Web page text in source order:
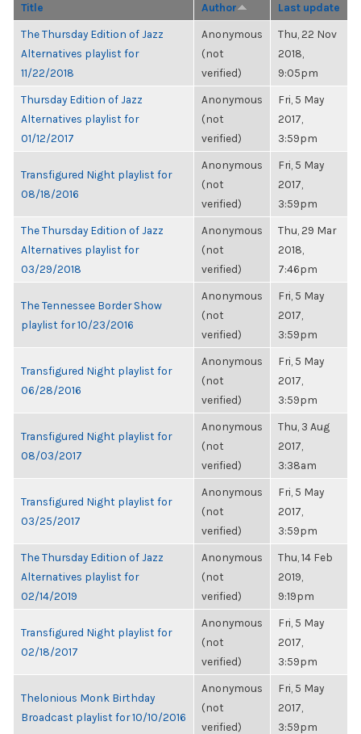
Title Author Last update
The Thursday Edition of Jazz
Alternatives playlist for
11/22/2018
Anonymous
(not
verified)
Thu, 22 Nov
2018,
9:05pm
Thursday Edition of Jazz
Alternatives playlist for
01/12/2017
Anonymous
(not
verified)
Fri, 5 May
2017,
3:59pm
Transfigured Night playlist for
08/18/2016
Anonymous
(not
verified)
Fri, 5 May
2017,
3:59pm
The Thursday Edition of Jazz
Alternatives playlist for
03/29/2018
Anonymous
(not
verified)
Thu, 29 Mar
2018,
7:46pm
The Tennessee Border Show
playlist for 10/23/2016
Anonymous
(not
verified)
Fri, 5 May
2017,
3:59pm
Transfigured Night playlist for
06/28/2016
Anonymous
(not
verified)
Fri, 5 May
2017,
3:59pm
Transfigured Night playlist for
08/03/2017
Anonymous
(not
verified)
Thu, 3 Aug
2017,
3:38am
Transfigured Night playlist for
03/25/2017
Anonymous
(not
verified)
Fri, 5 May
2017,
3:59pm
The Thursday Edition of Jazz
Alternatives playlist for
02/14/2019
Anonymous
(not
verified)
Thu, 14 Feb
2019,
9:19pm
Transfigured Night playlist for
02/18/2017
Anonymous
(not
verified)
Fri, 5 May
2017,
3:59pm
Thelonious Monk Birthday
Broadcast playlist for 10/10/2016
Anonymous
(not
verified)
Fri, 5 May
2017,
3:59pm